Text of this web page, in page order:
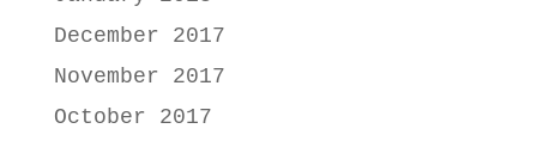
December 2017
November 2017
October 2017